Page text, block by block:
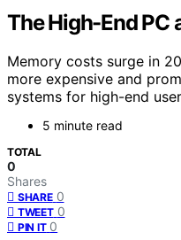
The High-End PC
Memory costs surge in
more expensive and
systems for high-end
5 minute read
TOTAL
0
Shares
SHARE 0
TWEET 0
PIN IT 0